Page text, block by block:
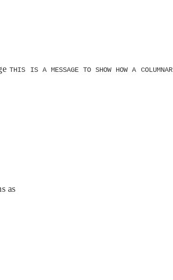
THIS IS A MESSAGE TO SHOW HOW A COLUMNAR
as